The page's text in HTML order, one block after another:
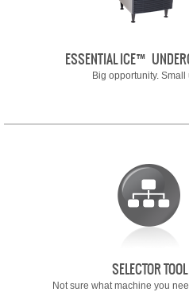
ESSENTIAL ICE™
Big opportunity. Small
SELECTOR TOOL
Not sure what machine you